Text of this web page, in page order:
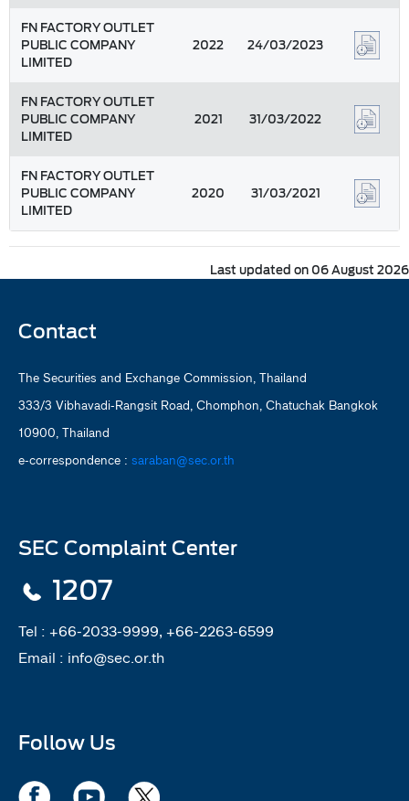
FN FACTORY OUTLET
PUBLIC COMPANY
LIMITED
2022 24/03/2023
FN FACTORY OUTLET
PUBLIC COMPANY
LIMITED
2021 31/03/2022
FN FACTORY OUTLET
PUBLIC COMPANY
LIMITED
2020 31/03/2021
Last updated on 06 August 2026
Contact
The Securities and Exchange Commission, Thailand
333/3 Vibhavadi-Rangsit Road, Chomphon, Chatuchak Bangkok
10900, Thailand
e-correspondence : saraban@sec.or.th
SEC Complaint Center
1207
Tel : +66-2033-9999, +66-2263-6599
Email : info@sec.or.th
Follow Us